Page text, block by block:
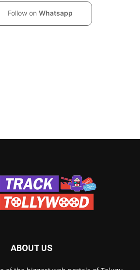
Follow on Whatsapp
ABOUT US